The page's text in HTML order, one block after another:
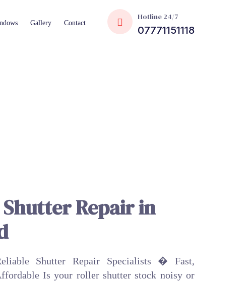
Gallery Contact
Hotline 24/7
07771151118
Repair in
Shutter Repair Specialists � Fast,
Is your roller shutter stock noisy or